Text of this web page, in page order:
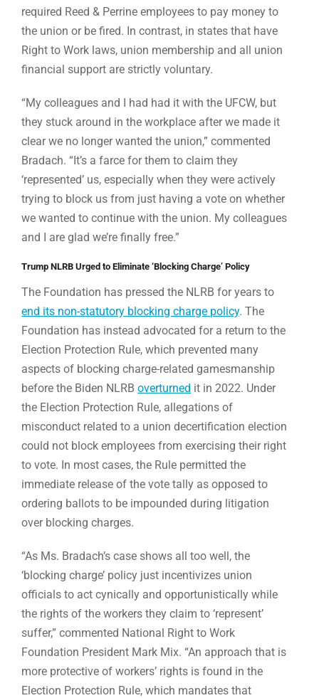
required Reed & Perrine employees to pay money to
the union or be fired. In contrast, in states that have
Right to Work laws, union membership and all union
financial support are strictly voluntary.
“My colleagues and I had had it with the UFCW, but
they stuck around in the workplace after we made it
clear we no longer wanted the union,” commented
Bradach. “It’s a farce for them to claim they
‘represented’ us, especially when they were actively
trying to block us from just having a vote on whether
we wanted to continue with the union. My colleagues
and I are glad we’re finally free.”
Trump NLRB Urged to Eliminate ‘Blocking Charge’ Policy
The Foundation has pressed the NLRB for years to
end its non-statutory blocking charge policy. The
Foundation has instead advocated for a return to the
Election Protection Rule, which prevented many
aspects of blocking charge-related gamesmanship
before the Biden NLRBoverturned it in 2022. Under
the Election Protection Rule, allegations of
misconduct related to a union decertification election
could not block employees from exercising their right
to vote. In most cases, the Rule permitted the
immediate release of the vote tally as opposed to
ordering ballots to be impounded during litigation
over blocking charges.
“As Ms. Bradach’s case shows all too well, the
‘blocking charge’ policy just incentivizes union
officials to act cynically and opportunistically while
the rights of the workers they claim to ‘represent’
suffer,” commented National Right to Work
Foundation President Mark Mix. “An approach that is
more protective of workers’ rights is found in the
Election Protection Rule, which mandates that